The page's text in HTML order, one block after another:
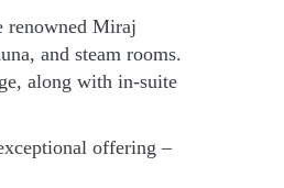
renowned Miraj
and steam rooms.
along with in-suite
offering –